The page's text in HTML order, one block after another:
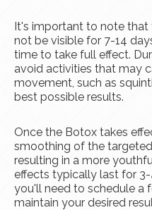
It's important to note
not be visible for 7-14
time to take full effect.
avoid activities that may
movement, such as
best possible results.
Once the Botox takes
smoothing of the targeted
resulting in a more
effects typically last for
you'll need to schedule
maintain your desired